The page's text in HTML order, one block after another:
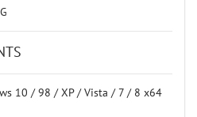
10 / 98 / XP / Vista / 7 / 8 x64